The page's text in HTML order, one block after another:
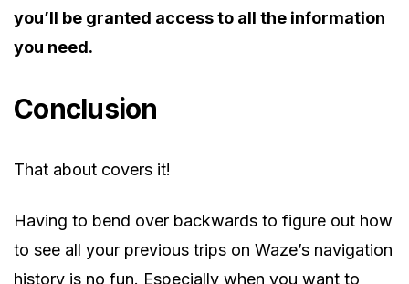
you’ll be granted access to all the information
you need.
Conclusion
That about covers it!
Having to bend over backwards to figure out how
to see all your previous trips on Waze’s navigation
history is no fun. Especially when you want to